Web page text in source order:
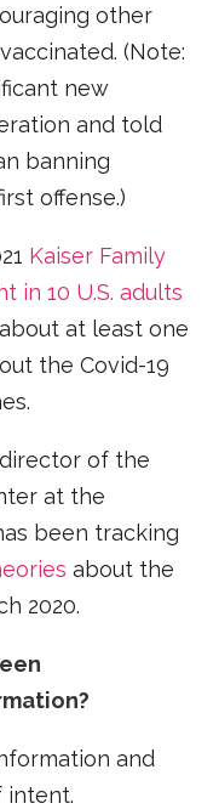
other
(Note:
new
and told
banning
offense.)
Kaiser Family
in 10 U.S. adults
at least one
the Covid-19
of the
at the
been tracking
about the
2020.
and
intent.